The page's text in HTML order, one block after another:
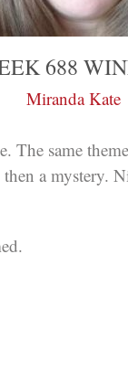
688
Miranda Kate
The same
a mystery.